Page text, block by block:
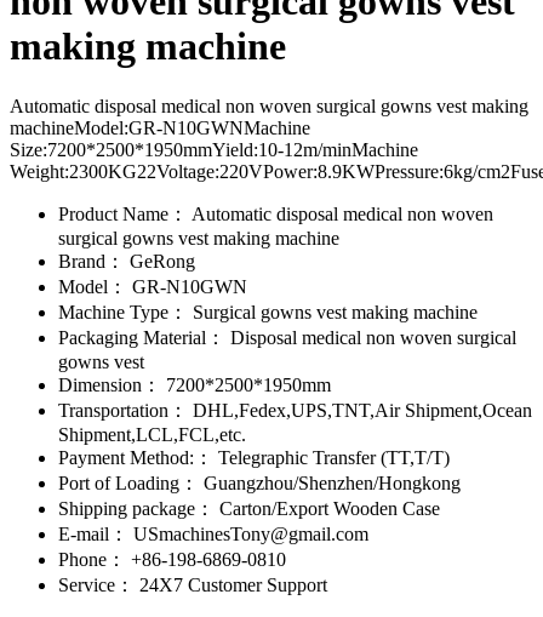
making machine
Automatic disposal medical non woven surgical gowns vest making
machineModel:GR-N10GWNMachine
Size:7200*2500*1950mmYield:10-12m/minMachine
Weight:2300KG22Voltage:220VPower:8.9KWPressure:6kg/
Product Name：
Automatic disposal medical non woven
surgical gowns vest making machine
Brand：
GeRong
Model：
GR-N10GWN
Machine Type：
Surgical gowns vest making machine
Packaging Material：
Disposal medical non woven surgical
gowns vest
Dimension：
7200*2500*1950mm
Transportation：
DHL,Fedex,UPS,TNT,Air Shipment,Ocean
Shipment,LCL,FCL,etc.
Payment Method:：
Telegraphic Transfer (TT,T/T)
Port of Loading：
Guangzhou/Shenzhen/Hongkong
Shipping package：
Carton/Export Wooden Case
E-mail：
USmachinesTony@gmail.com
Phone：
+86-198-6869-0810
Service：
24X7 Customer Support